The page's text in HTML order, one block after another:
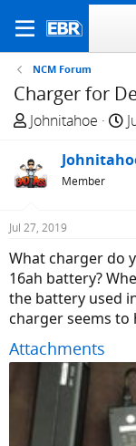
NCM Forum
Charger for
T
r
e
d
t
a
r
t
r
Johnitahoe
S
a
t
e
Member
Jul 27, 2019
What charger do
16ah battery?
the battery used
charger seems to
Attachments